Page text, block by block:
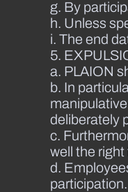
g. By
h. Unless
i. The end
5.
a. PLAION
b. In
deliberately
c.
well the
d.
participation.